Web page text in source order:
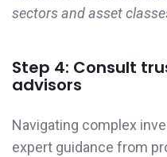
sectors and asset
Step 4: Consult
advisors
Navigating complex
expert guidance from